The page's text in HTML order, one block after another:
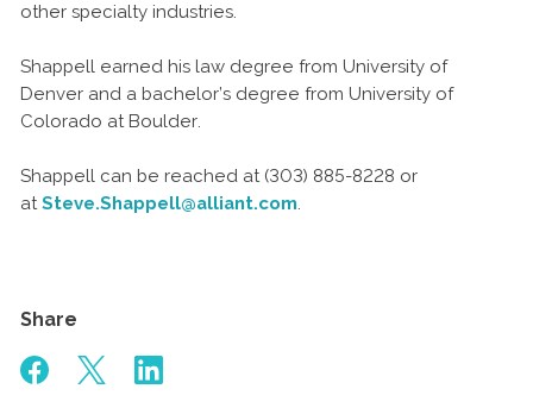
other specialty industries.
Shappell earned his law degree from University of
Denver and a bachelor’s degree from University of
Colorado at Boulder.
Shappell can be reached at (303) 885-8228 or
at Steve.Shappell@alliant.com.
Share